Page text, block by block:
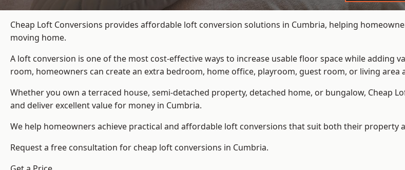
Cheap Loft Conversions provides affordable loft conversion solutions in Cumbria, helping
moving home.
A loft conversion is one of the most cost-effective ways to increase usable floor space while adding
room, homeowners can create an extra bedroom, home office, playroom, guest room, or living
Whether you own a terraced house, semi-detached property, detached home, or bungalow, Cheap
and deliver excellent value for money in Cumbria.
We help homeowners achieve practical and affordable loft conversions that suit both their property
Request a free consultation for cheap loft conversions in Cumbria.